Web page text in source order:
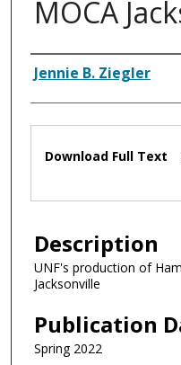
MOCA
Authors
Jennie B. Ziegler
Files
Download Full Text
Description
UNF's production of
Jacksonville
Publication
Spring 2022